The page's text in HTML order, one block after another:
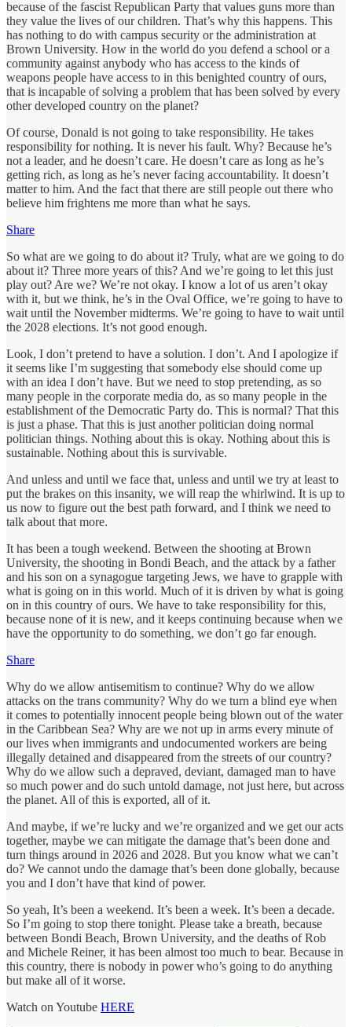
because of the fascist Republican Party that values guns more than
they value the lives of our children. That’s why this happens. This
has nothing to do with campus security or the administration at
Brown University. How in the world do you defend a school or a
community against anybody who has access to the kinds of
weapons people have access to in this benighted country of ours,
that is incapable of solving a problem that has been solved by every
other developed country on the planet?
Of course, Donald is not going to take responsibility. He takes
responsibility for nothing. It is never his fault. Why? Because he’s
not a leader, and he doesn’t care. He doesn’t care as long as he’s
getting rich, as long as he’s never facing accountability. It doesn’t
matter to him. And the fact that there are still people out there who
believe him frightens me more than what he says.
Share
So what are we going to do about it? Truly, what are we going to do
about it? Three more years of this? And we’re going to let this just
play out? Are we? We’re not okay. I know a lot of us aren’t okay
with it, but we think, he’s in the Oval Office, we’re going to have to
wait until the November midterms. We’re going to have to wait until
the 2028 elections. It’s not good enough.
Look, I don’t pretend to have a solution. I don’t. And I apologize if
it seems like I’m suggesting that somebody else should come up
with an idea I don’t have. But we need to stop pretending, as so
many people in the corporate media do, as so many people in the
establishment of the Democratic Party do. This is normal? That this
is just a phase. That this is just another politician doing normal
politician things. Nothing about this is okay. Nothing about this is
sustainable. Nothing about this is survivable.
And unless and until we face that, unless and until we try at least to
put the brakes on this insanity, we will reap the whirlwind. It is up to
us now to figure out the best path forward, and I think we need to
talk about that more.
It has been a tough weekend. Between the shooting at Brown
University, the shooting in Bondi Beach, and the attack by a father
and his son on a synagogue targeting Jews, we have to grapple with
what is going on in this world. Much of it is driven by what is going
on in this country of ours. We have to take responsibility for this,
because none of it is new, and it keeps continuing because when we
have the opportunity to do something, we don’t go far enough.
Share
Why do we allow antisemitism to continue? Why do we allow
attacks on the trans community? Why do we turn a blind eye when
it comes to potentially innocent people being blown out of the water
in the Caribbean Sea? Why are we not up in arms every minute of
our lives when immigrants and undocumented workers are being
illegally detained and disappeared from the streets of our country?
Why do we allow such a depraved, deviant, damaged man to have
so much power and do such untold damage, not just here, but across
the planet. All of this is exported, all of it.
And maybe, if we’re lucky and we’re organized and we get our acts
together, maybe we can mitigate the damage that’s been done and
turn things around in 2026 and 2028. But you know what we can’t
do? We cannot undo the damage that’s been done globally, because
you and I don’t have that kind of power.
So yeah, It’s been a weekend. It’s been a week. It’s been a decade.
So I’m going to stop there tonight. Please take a breath, because
between Bondi Beach, Brown University, and the deaths of Rob
and Michele Reiner, it has been almost too much to bear. Because in
this country, there is nobody in power who’s going to do anything
but make all of it worse.
Watch on Youtube HERE